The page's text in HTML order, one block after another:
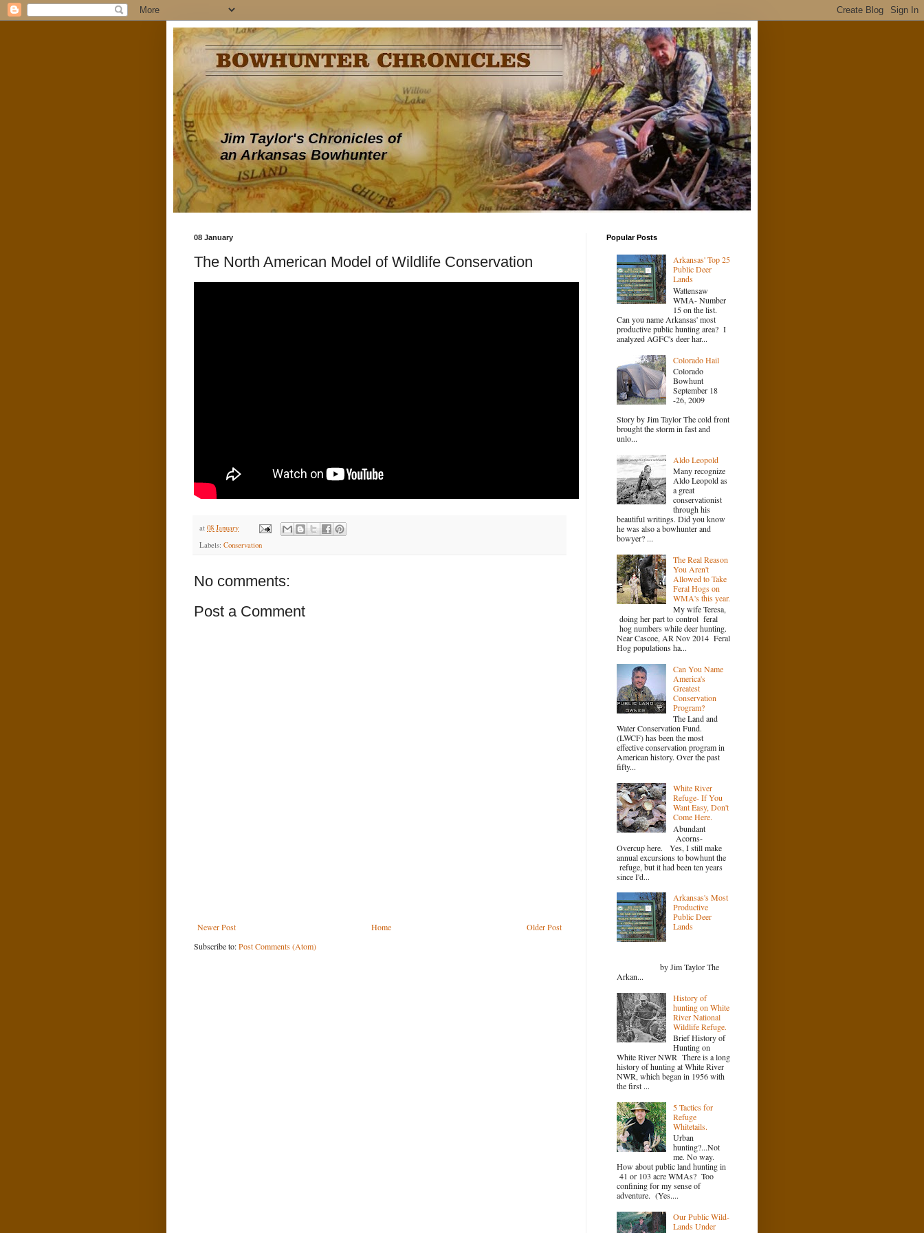
08 January
The North American Model of Wildlife Conservation
at 08 January
Labels: Conservation
No comments:
Post a Comment
Newer Post Older Post
Home
Subscribe to:Post Comments (Atom)
Popular Posts
Arkansas' Top 25
Public Deer
Lands
Wattensaw
WMA- Number
15 on the list.
Can you name Arkansas' most
productive public hunting area? I
analyzed AGFC's deer har...
Colorado Hail
Colorado
Bowhunt
September 18
-26, 2009
Story by Jim Taylor The cold front
brought the storm in fast and
unlo...
Aldo Leopold
Many recognize
Aldo Leopold as
a great
conservationist
through his
beautiful writings. Did you know
he was also a bowhunter and
bowyer? ...
The Real Reason
You Aren't
Allowed to Take
Feral Hogs on
WMA's this year.
My wife Teresa,
doing her part to control feral
hog numbers while deer hunting.
Near Cascoe, AR Nov 2014 Feral
Hog populations ha...
Can You Name
America's
Greatest
Conservation
Program?
The Land and
Water Conservation Fund.
(LWCF) has been the most
effective conservation program in
American history. Over the past
fifty...
White River
Refuge- If You
Want Easy, Don't
Come Here.
Abundant
Acorns-
Overcup here. Yes, I still make
annual excursions to bowhunt the
refuge, but it had been ten years
since I'd...
Arkansas's Most
Productive
Public Deer
Lands
by Jim Taylor The
Arkan...
History of
hunting on White
River National
Wildlife Refuge.
Brief History of
Hunting on
White River NWR There is a long
history of hunting at White River
NWR, which began in 1956 with
the first ...
5 Tactics for
Refuge
Whitetails.
Urban
hunting?...Not
me. No way.
How about public land hunting in
41 or 103 acre WMAs? Too
confining for my sense of
adventure. (Yes....
Our Public Wild-
Lands Under